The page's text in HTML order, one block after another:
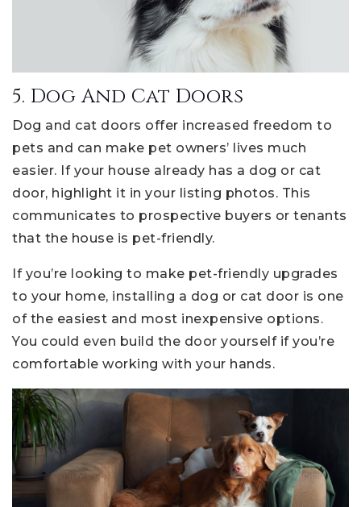
5. Dog And Cat Doors
Dog and cat doors offer increased freedom to
pets and can make pet owners’ lives much
easier. If your house already has a dog or cat
door, highlight it in your listing photos. This
communicates to prospective buyers or tenants
that the house is pet-friendly.
If you’re looking to make pet-friendly upgrades
to your home, installing a dog or cat door is one
of the easiest and most inexpensive options.
You could even build the door yourself if you’re
comfortable working with your hands.